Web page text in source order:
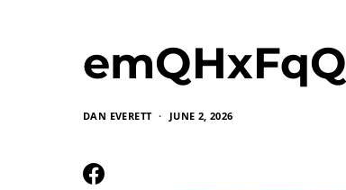
emQHxFqQ
DAN EVERETT JUNE 2, 2026